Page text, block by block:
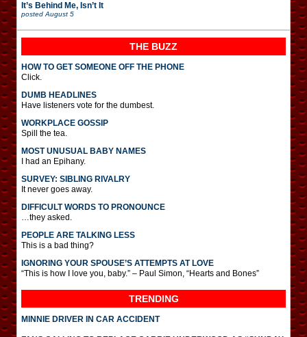
It’s Behind Me, Isn’t It
postedAugust 5
THE BUZZ
HOW TO GET SOMEONE OFF THE PHONE
Click.
DUMB HEADLINES
Have listeners vote for the dumbest.
WORKPLACE GOSSIP
Spill the tea.
MOST UNUSUAL BABY NAMES
I had an Epihany.
SURVEY: SIBLING RIVALRY
It never goes away.
DIFFICULT WORDS TO PRONOUNCE
…they asked.
PEOPLE ARE TALKING LESS
This is a bad thing?
IGNORING YOUR SPOUSE’S ATTEMPTS AT LOVE
“This is how I love you, baby.” – Paul Simon, “Hearts and Bones”
TRENDING
MINNIE DRIVER IN CAR ACCIDENT